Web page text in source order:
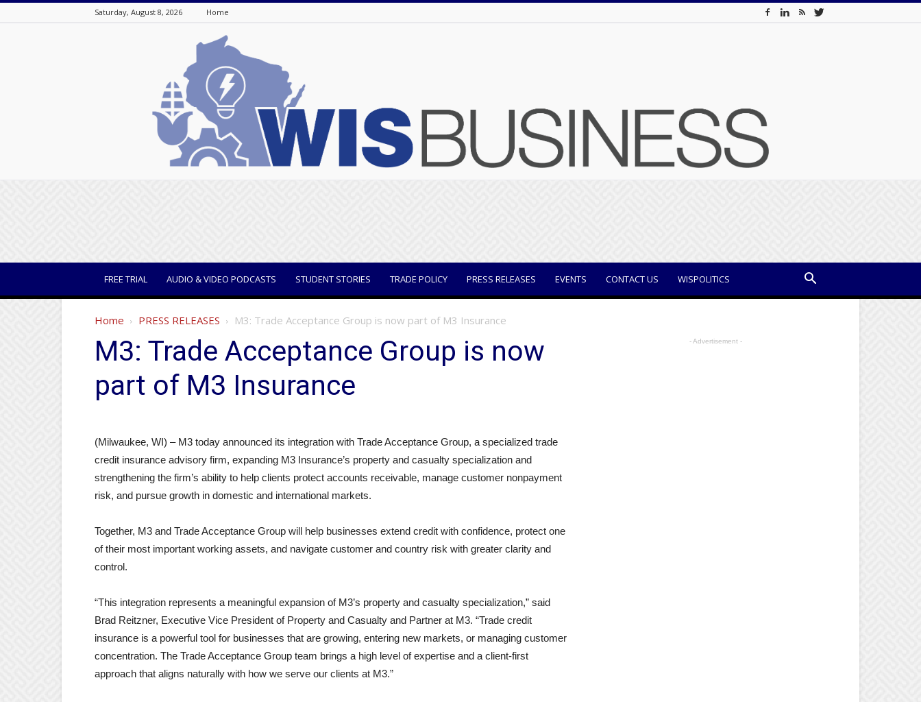
Saturday, August 8, 2026 Home
FREE TRIAL AUDIO & VIDEO PODCASTS STUDENT STORIES TRADE POLICY PRESS RELEASES EVENTS CONTACT US WISPOLITICS
Home PRESS RELEASES M3: Trade Acceptance Group is now part of M3 Insurance
M3: Trade Acceptance Group is now
part of M3 Insurance
(Milwaukee, WI) – M3 today announced its integration with Trade Acceptance Group, a specialized trade
credit insurance advisory firm, expanding M3 Insurance’s property and casualty specialization and
strengthening the firm’s ability to help clients protect accounts receivable, manage customer nonpayment
risk, and pursue growth in domestic and international markets.
Together, M3 and Trade Acceptance Group will help businesses extend credit with confidence, protect one
of their most important working assets, and navigate customer and country risk with greater clarity and
control.
“This integration represents a meaningful expansion of M3’s property and casualty specialization,” said
Brad Reitzner, Executive Vice President of Property and Casualty and Partner at M3. “Trade credit
insurance is a powerful tool for businesses that are growing, entering new markets, or managing customer
concentration. The Trade Acceptance Group team brings a high level of expertise and a client-first
approach that aligns naturally with how we serve our clients at M3.”
- Advertisement -